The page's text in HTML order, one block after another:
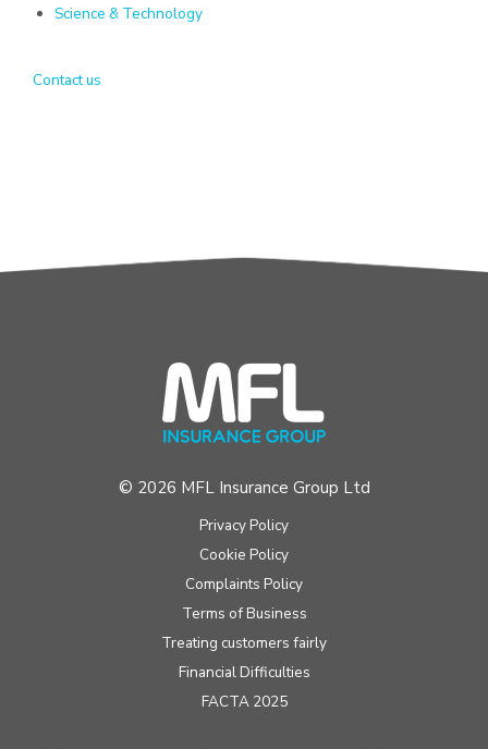
Science & Technology
Contact us
© 2026 MFL Insurance Group Ltd
Privacy Policy
Cookie Policy
Complaints Policy
Terms of Business
Treating customers fairly
Financial Difficulties
FACTA 2025